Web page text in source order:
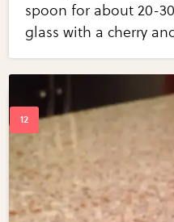
spoon for about 20-
glass with a cherry